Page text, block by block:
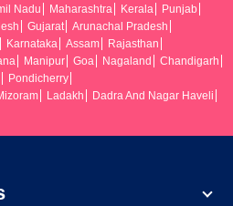
Nadu Maharashtra Kerala
Punjab
Gujarat
Arunachal Pradesh
Karnataka Assam
Rajasthan
Manipur Goa Nagaland
Chandigarh
Pondicherry
Ladakh
Dadra And Nagar Haveli